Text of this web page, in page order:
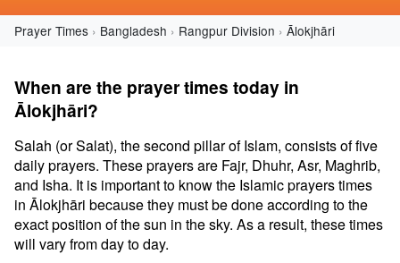
Prayer Times Bangladesh Rangpur Division Ālokjhāri
When are the prayer times today in
Ālokjhāri?
Salah (or Salat), the second pillar of Islam, consists of five
daily prayers. These prayers are Fajr, Dhuhr, Asr, Maghrib,
and Isha. It is important to know the Islamic prayers times
in Ālokjhāri because they must be done according to the
exact position of the sun in the sky. As a result, these times
will vary from day to day.